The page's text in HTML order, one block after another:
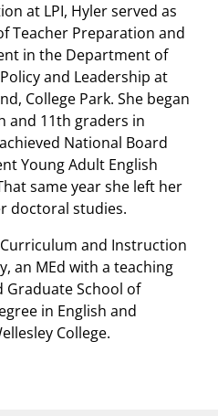
at LPI, Hyler served as
Teacher Preparation and
in the Department of
and Leadership at
College Park. She began
and 11th graders in
National Board
Young Adult English
same year she left her
doctoral studies.
and Instruction
an MEd with a teaching
School of
in English and
College.